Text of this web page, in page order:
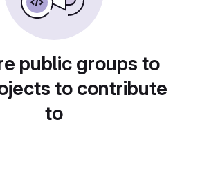
public groups to
to contribute
to